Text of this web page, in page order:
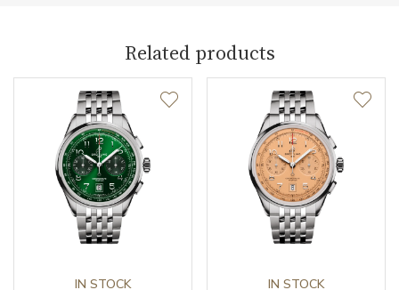
Case Diameter (mm) 40.00
Power Reserve
Movement Handwound
Vibration / Beats
Related products
IN STOCK IN STOCK